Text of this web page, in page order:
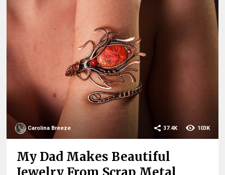
Carolina Breeze 103K
37.4K
My Dad Makes Beautiful